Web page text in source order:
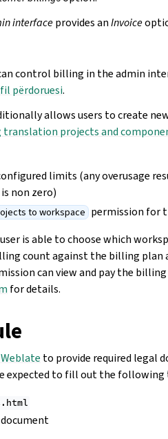
interfaceprovides anInvoice
control billing in the admin
përdoruesi.
allows users to create
translation projects and
limits (any overusage
non zero)
to workspace permission for
is able to choose which
count against the billing plan
can view and pay the
for details.
to provide required legal
expected to fill out the